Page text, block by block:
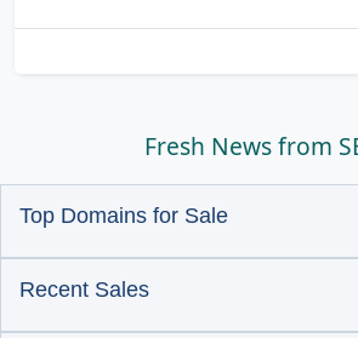
Fresh News from
Top Domains for Sale
Recent Sales